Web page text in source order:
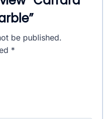
be published.
*